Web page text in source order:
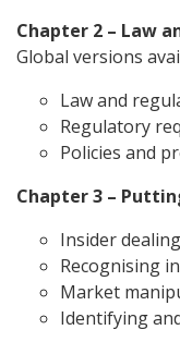
Chapter 2 – Law
Global versions
Law and
Regulatory
Policies and
Chapter 3 –
Insider dealing
Recognising
Market
Identifying